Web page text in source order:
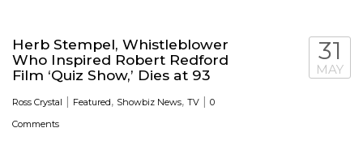
Herb Stempel, Whistleblower
Who Inspired Robert Redford
Film ‘Quiz Show,’ Dies at 93
Ross Crystal | Featured, Showbiz News, TV | 0
Comments
31
MAY